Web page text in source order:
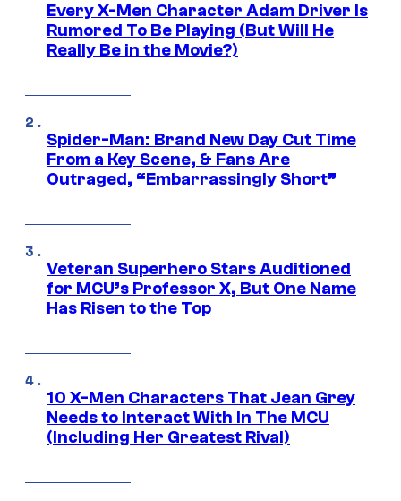
Every X-Men Character Adam Driver Is
Rumored To Be Playing (But Will He
Really Be in the Movie?)
Spider-Man: Brand New Day Cut Time
From a Key Scene, & Fans Are
Outraged, “Embarrassingly Short”
Veteran Superhero Stars Auditioned
for MCU’s Professor X, But One Name
Has Risen to the Top
10 X-Men Characters That Jean Grey
Needs to Interact With In The MCU
(Including Her Greatest Rival)